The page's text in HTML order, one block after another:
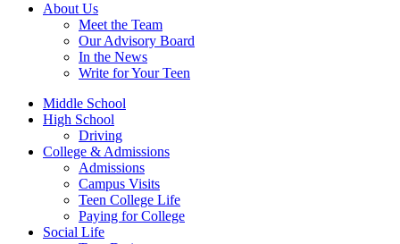
About Us
Meet the Team
Our Advisory Board
In the News
Write for Your Teen
Middle School
High School
Driving
College & Admissions
Admissions
Campus Visits
Teen College Life
Paying for College
Social Life